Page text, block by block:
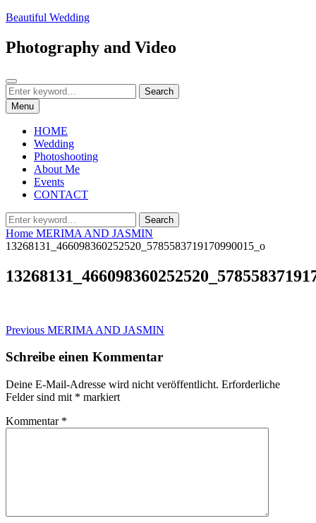
Skip
content
Beautiful Wedding
Photography and Video
Search
Search
for:
Search
Menu
HOME
Wedding
Photoshooting
About Me
Events
CONTACT
Search
for:
Search
Home MERIMA AND JASMIN
13268131_466098360252520_5785583719170990015_o
Beitragsnavigation
Previous Previous
MERIMA AND JASMIN
Schreibe einen Kommentar
Deine E-Mail-Adresse wird nicht veröffentlicht. Erforderliche
Felder sind mit * markiert
Kommentar *